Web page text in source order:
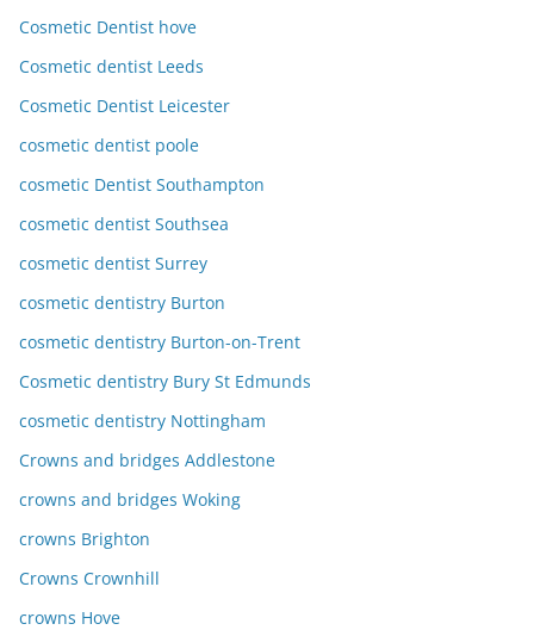
Cosmetic Dentist hove
Cosmetic dentist Leeds
Cosmetic Dentist Leicester
cosmetic dentist poole
cosmetic Dentist Southampton
cosmetic dentist Southsea
cosmetic dentist Surrey
cosmetic dentistry Burton
cosmetic dentistry Burton-on-Trent
Cosmetic dentistry Bury St Edmunds
cosmetic dentistry Nottingham
Crowns and bridges Addlestone
crowns and bridges Woking
crowns Brighton
Crowns Crownhill
crowns Hove